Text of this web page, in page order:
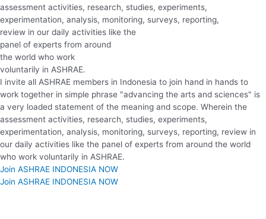
assessment activities, research, studies, experiments,
experimentation, analysis, monitoring, surveys, reporting,
review in our daily activities like the
panel of experts from around
the world who work
voluntarily in ASHRAE.
I invite all ASHRAE members in Indonesia to join hand in hands to
work together in simple phrase "advancing the arts and sciences" is
a very loaded statement of the meaning and scope. Wherein the
assessment activities, research, studies, experiments,
experimentation, analysis, monitoring, surveys, reporting, review in
our daily activities like the panel of experts from around the world
who work voluntarily in ASHRAE.
Join ASHRAE INDONESIA NOW
Join ASHRAE INDONESIA NOW